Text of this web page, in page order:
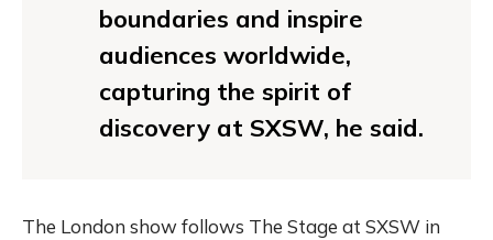
boundaries and inspire
audiences worldwide,
capturing the spirit of
discovery at SXSW, he said.
The London show follows The Stage at SXSW in